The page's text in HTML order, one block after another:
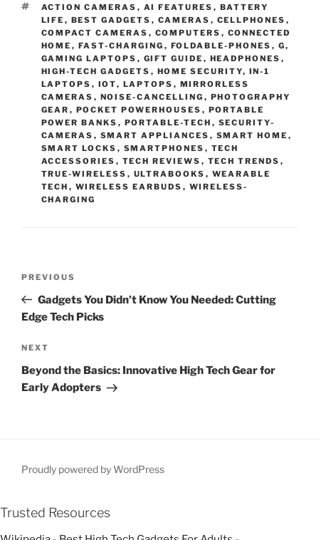
T
E
G
O
R
I
E
S
T
A
G
S
ACTION CAMERAS , AI FEATURES , BATTERY
LIFE , BEST GADGETS , CAMERAS , CELLPHONES ,
COMPACT CAMERAS , COMPUTERS , CONNECTED
HOME , FAST-CHARGING , FOLDABLE-PHONES , G,
GAMING LAPTOPS , GIFT GUIDE , HEADPHONES ,
HIGH-TECH GADGETS , HOME SECURITY, IN-1
LAPTOPS , IOT, LAPTOPS , MIRRORLESS
CAMERAS , NOISE-CANCELLING , PHOTOGRAPHY
GEAR , POCKET POWERHOUSES , PORTABLE
POWER BANKS , PORTABLE-TECH , SECURITY-
CAMERAS , SMART APPLIANCES , SMART HOME ,
SMART LOCKS , SMARTPHONES , TECH
ACCESSORIES , TECH REVIEWS , TECH TRENDS ,
TRUE-WIRELESS , ULTRABOOKS , WEARABLE
TECH , WIRELESS EARBUDS , WIRELESS-
CHARGING
s
n
a
v
t
o
P
r
e
i
o
u
t
PREVIOUS
Gadgets You Didn’t Know You Needed: Cutting
Edge Tech Picks
N
e
x
t
NEXT
Beyond the Basics: Innovative High Tech Gear for
Early Adopters
Proudly powered by WordPress
Trusted Resources